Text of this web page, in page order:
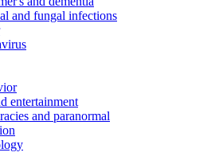
and fungal infections
entertainment
and paranormal